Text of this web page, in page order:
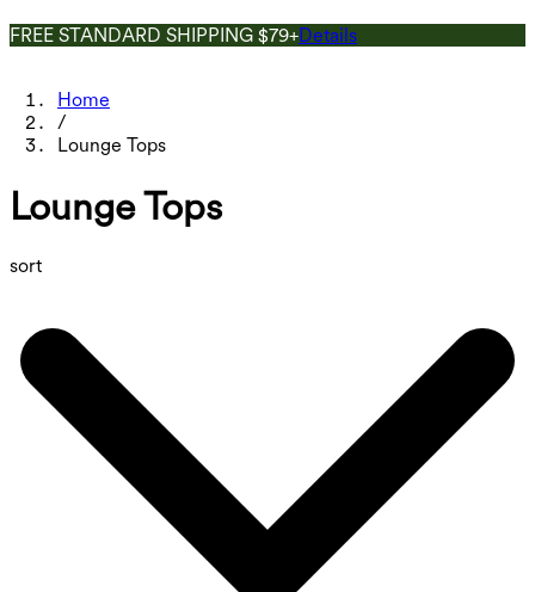
FREE STANDARD SHIPPING $79+Details
Home
/
Lounge Tops
Lounge Tops
sort